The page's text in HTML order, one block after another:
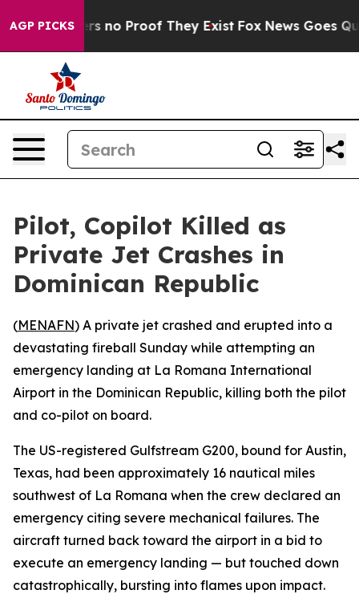
AGP PICKS
but Offers no Proof They Exist Fox News Goes
Pilot, Copilot Killed as
Private Jet Crashes in
Dominican Republic
(MENAFN) A private jet crashed and erupted into a
devastating fireball Sunday while attempting an
emergency landing at La Romana International
Airport in the Dominican Republic, killing both the pilot
and co-pilot on board.
The US-registered Gulfstream G200, bound for Austin,
Texas, had been approximately 16 nautical miles
southwest of La Romana when the crew declared an
emergency citing severe mechanical failures. The
aircraft turned back toward the airport in a bid to
execute an emergency landing — but touched down
catastrophically, bursting into flames upon impact.